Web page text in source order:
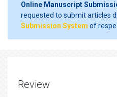
Online Manuscript
requested to submit articles
Submission System of
Review